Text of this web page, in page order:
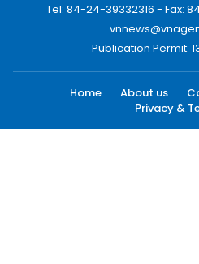
Tel: 84-24-39332316 - Fax:
Publication Permit:
Home About us
Privacy &